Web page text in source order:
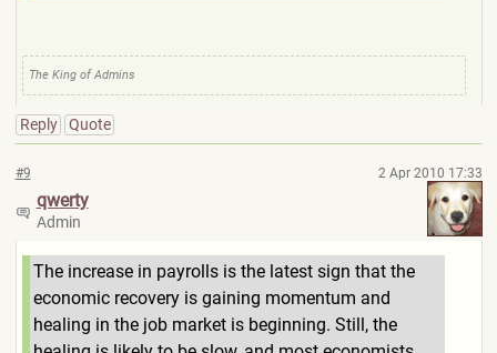
The King of Admins
Reply Quote
#9 2 Apr 2010 17:33
qwerty
Admin
The increase in payrolls is the latest sign that the
economic recovery is gaining momentum and
healing in the job market is beginning. Still, the